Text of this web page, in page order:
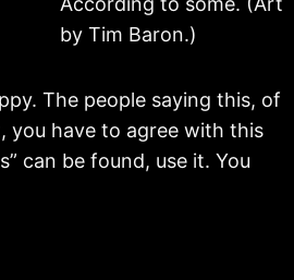
by Tim Baron.)
The people saying this, of
you have to agree with this
can be found, use it. You